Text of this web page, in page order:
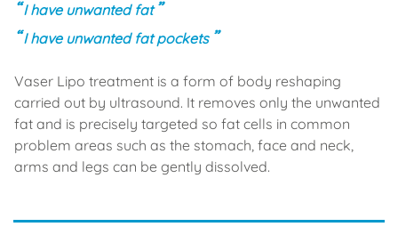
I have unwanted fat
I have unwanted fat pockets
Vaser Lipo treatment is a form of body reshaping
carried out by ultrasound. It removes only the unwanted
fat and is precisely targeted so fat cells in common
problem areas such as the stomach, face and neck,
arms and legs can be gently dissolved.